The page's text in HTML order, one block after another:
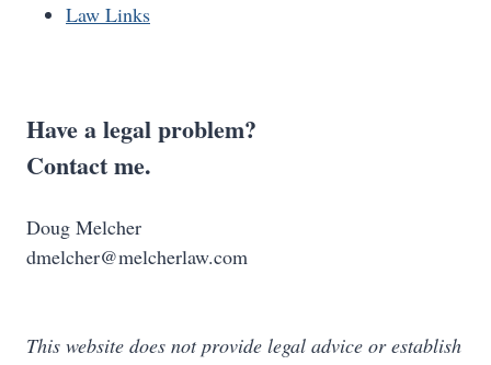
Law Links
Have a legal problem?
Contact me.
Doug Melcher
dmelcher@melcherlaw.com
This website does not provide legal advice or establish